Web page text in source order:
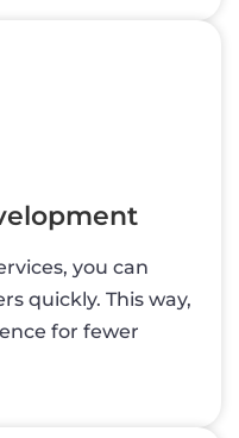
you can
quickly. This way,
for fewer